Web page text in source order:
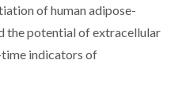
of human adipose-
the potential of extracellular
indicators of